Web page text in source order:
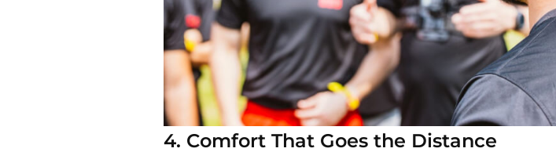
4. Comfort That Goes the Distance